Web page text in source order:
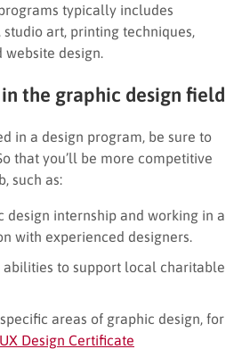
typically includes
art, printing techniques,
design.
the graphic design field
in a design program, be sure to
that you’ll be more competitive
such as:
design internship and working in a
with experienced designers.
abilities to support local charitable
areas of graphic design, for
Design Certificate